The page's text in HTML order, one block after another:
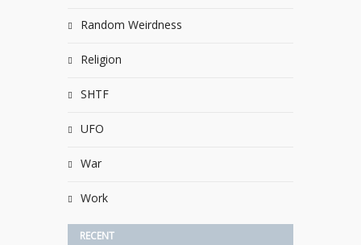
Random Weirdness
Religion
SHTF
UFO
War
Work
RECENT